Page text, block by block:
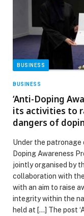
BUSINESS
BUSINESS
‘Anti-Doping
its activities to
dangers of
Under the patronage
Doping Awareness
jointly organised by
collaboration with
with an aim to raise
integrity within the
held at […] The post